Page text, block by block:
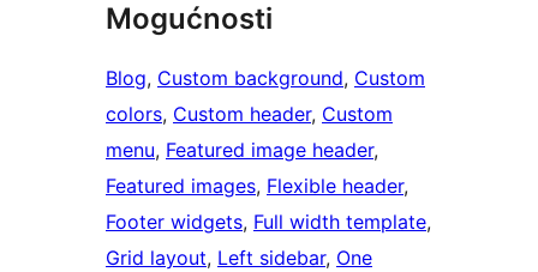
Mogućnosti
Blog, Custom background, Custom
colors, Custom header, Custom
menu, Featured image header
Featured images, Flexible header
Footer widgets, Full width template
Grid layout, Left sidebar, One